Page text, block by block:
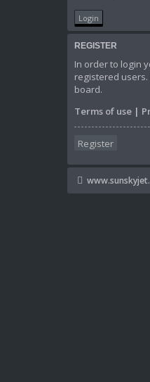
REGISTER
In order to login
registered
board.
Terms of use |
Register